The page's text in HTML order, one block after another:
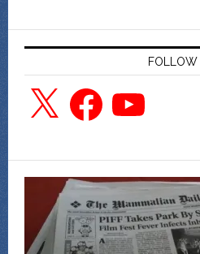
FOLLOW
X FacebookYouTube